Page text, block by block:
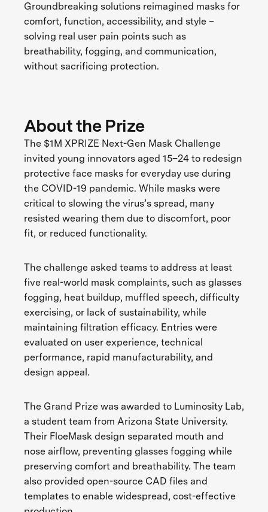
Groundbreaking solutions reimagined masks for
comfort, function, accessibility, and style –
solving real user pain points such as
breathability, fogging, and communication,
without sacrificing protection.
About the Prize
The $1M XPRIZE Next-Gen Mask Challenge
invited young innovators aged 15–24 to redesign
protective face masks for everyday use during
the COVID-19 pandemic. While masks were
critical to slowing the virus’s spread, many
resisted wearing them due to discomfort, poor
fit, or reduced functionality.
The challenge asked teams to address at least
five real-world mask complaints, such as glasses
fogging, heat buildup, muffled speech, difficulty
exercising, or lack of sustainability, while
maintaining filtration efficacy. Entries were
evaluated on user experience, technical
performance, rapid manufacturability, and
design appeal.
The Grand Prize was awarded to Luminosity Lab,
a student team from Arizona State University.
Their FloeMask design separated mouth and
nose airflow, preventing glasses fogging while
preserving comfort and breathability. The team
also provided open-source CAD files and
templates to enable widespread, cost-effective